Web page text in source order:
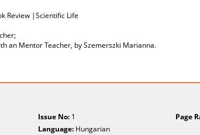
Review |Scientific Life
an Mentor Teacher, by Szemerszki Marianna.
Issue No: 1 Page
Language: Hungarian